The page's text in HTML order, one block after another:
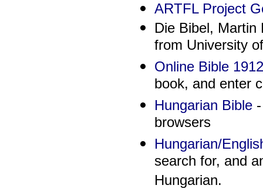
ARTFL Project
Die Bibel, Martin
from University
Online Bible
book, and enter
Hungarian Bible-
browsers
Hungarian/
search for, and
Hungarian.